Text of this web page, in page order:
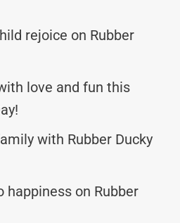
rejoice on Rubber
love and fun this
with Rubber Ducky
on Rubber